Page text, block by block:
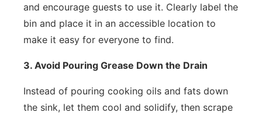
and encourage guests to use it. Clearly label the
bin and place it in an accessible location to
make it easy for everyone to find.
3. Avoid Pouring Grease Down the Drain
Instead of pouring cooking oils and fats down
the sink, let them cool and solidify, then scrape